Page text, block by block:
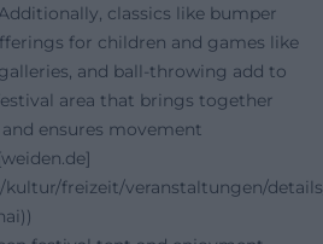
classics like bumper
for children and games like
and ball-throwing add to
area that brings together
ensures movement
kultur/freizeit/veranstaltungen/